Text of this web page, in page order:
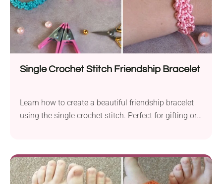
Single Crochet Stitch Friendship Bracelet
Learn how to create a beautiful friendship bracelet
using the single crochet stitch. Perfect for gifting or